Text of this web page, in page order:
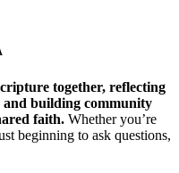
together, reflecting
building community
faith. Whether you’re
beginning to ask questions,